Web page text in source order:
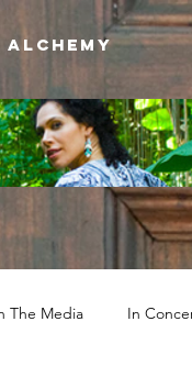
Alchemy
The Media In